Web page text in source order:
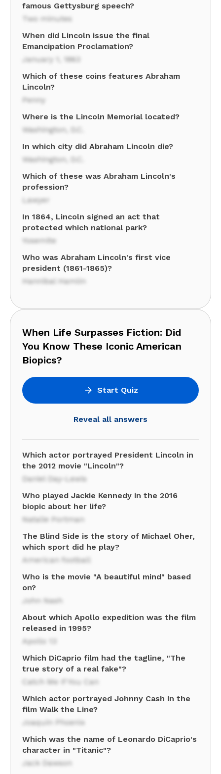
famous Gettysburg speech?
Two minutes
When did Lincoln issue the final
Emancipation Proclamation?
January 1, 1863
Which of these coins features Abraham
Lincoln?
Penny
Where is the Lincoln Memorial located?
Washington, D.C.
In which city did Abraham Lincoln die?
Washington, D.C.
Which of these was Abraham Lincoln's
profession?
Lawyer
In 1864, Lincoln signed an act that
protected which national park?
Yosemite
Who was Abraham Lincoln's first vice
president (1861-1865)?
Hannibal Hamlin
When Life Surpasses Fiction: Did
You Know These Iconic American
Biopics?
Start Quiz
Reveal all answers
Which actor portrayed President Lincoln in
the 2012 movie "Lincoln"?
Daniel Day-Lewis
Who played Jackie Kennedy in the 2016
biopic about her life?
Natalie Portman
The Blind Side is the story of Michael Oher,
which sport did he play?
American football
Who is the movie "A beautiful mind" based
on?
John Nash
About which Apollo expedition was the film
released in 1995?
Apollo 13
Which DiCaprio film had the tagline, "The
true story of a real fake"?
Catch Me If You Can
Which actor portrayed Johnny Cash in the
film Walk the Line?
Joaquin Phoenix
Which was the name of Leonardo DiCaprio's
character in "Titanic"?
Jack Dawson